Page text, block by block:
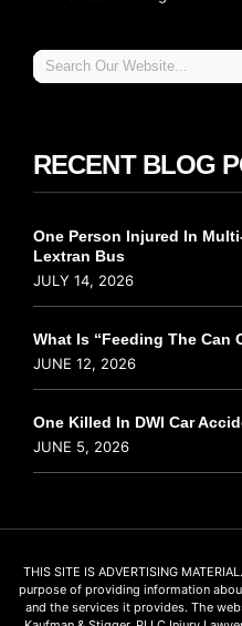
RECENT BLOG
One Person Injured In
Lextran Bus
JULY 14, 2026
What Is “Feeding The Can
JUNE 12, 2026
One Killed In DWI Car
JUNE 5, 2026
THIS SITE IS ADVERTISING
purpose of providing information
and the services it provides. The